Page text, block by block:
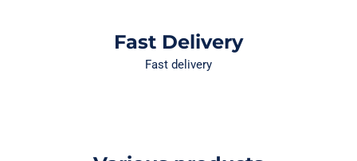
Fast Delivery
Fast delivery